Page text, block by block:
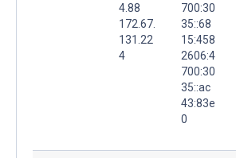
4.88
172.67.
131.22
4
700:30
35::68
15:458
2606:4
700:30
35::ac
43:83e
0